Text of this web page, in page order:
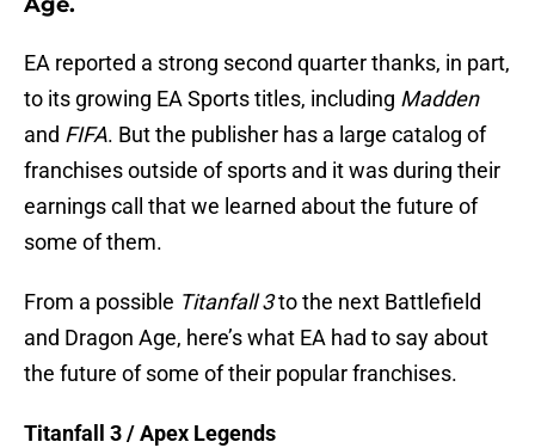
EA reported a strong second quarter thanks, in part,
to its growing EA Sports titles, including Madden
and FIFA. But the publisher has a large catalog of
franchises outside of sports and it was during their
earnings call that we learned about the future of
some of them.
From a possible Titanfall 3to the next Battlefield
and Dragon Age, here’s what EA had to say about
the future of some of their popular franchises.
Titanfall 3 / Apex Legends